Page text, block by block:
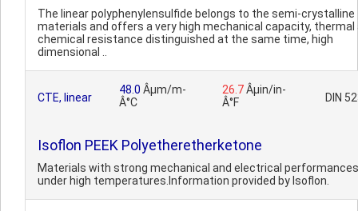
The linear polyphenylensulfide belongs to the semi-crystalline
materials and offers a very high mechanical capacity, thermal
chemical resistance distinguished at the same time, high
dimensional ..
CTE, linear
48.0 Âµm/m-
Â°C
26.7Âµin/in-
Â°F
DIN
Isoflon PEEK Polyetheretherketone
Materials with strong mechanical and electrical performances
under high temperatures.Information provided by Isoflon.